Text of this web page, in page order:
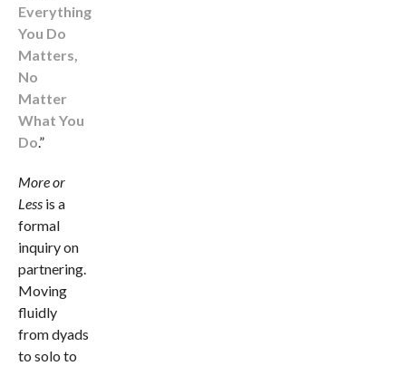
Everything
You Do
Matters,
No
Matter
What You
Do.”
More or
Less is a
formal
inquiry on
partnering.
Moving
fluidly
from dyads
to solo to